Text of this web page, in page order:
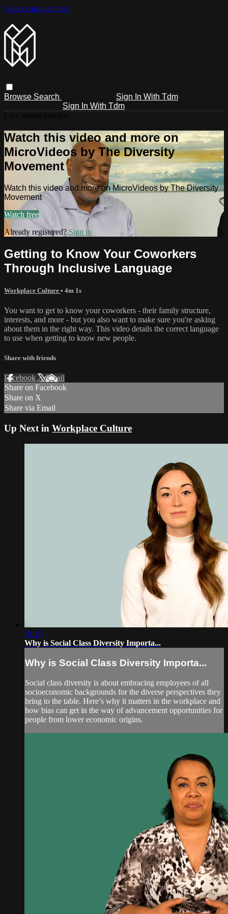
Skip to main content
Browse Search
Sign In With Tdm
Sign In With Tdm
Watch this video and more on
MicroVideos by The Diversity
Movement
Watch this video and more on MicroVideos by The Diversity
Movement
Watch free
Already registered?Sign in
Getting to Know Your Coworkers
Through Inclusive Language
Workplace Culture • 4m 1s
You want to get to know your coworkers - their family structure,
interests, and more - but you also want to make sure you're asking
about them in the right way. This video details the correct language
to use when getting to know new people.
Share with friends
Facebook XEmail
Share on Facebook
Share on X
Share via Email
Up Next in Workplace Culture
01:15
Why is Social Class Diversity Importa...
Why is Social Class Diversity Importa...
Social class diversity is about embracing employees of all
socioeconomic backgrounds for the diverse perspectives they
bring to the table. Here’s why it matters in the workplace and
how bias can get in the way of advancement opportunities for
people from lower economic origins.